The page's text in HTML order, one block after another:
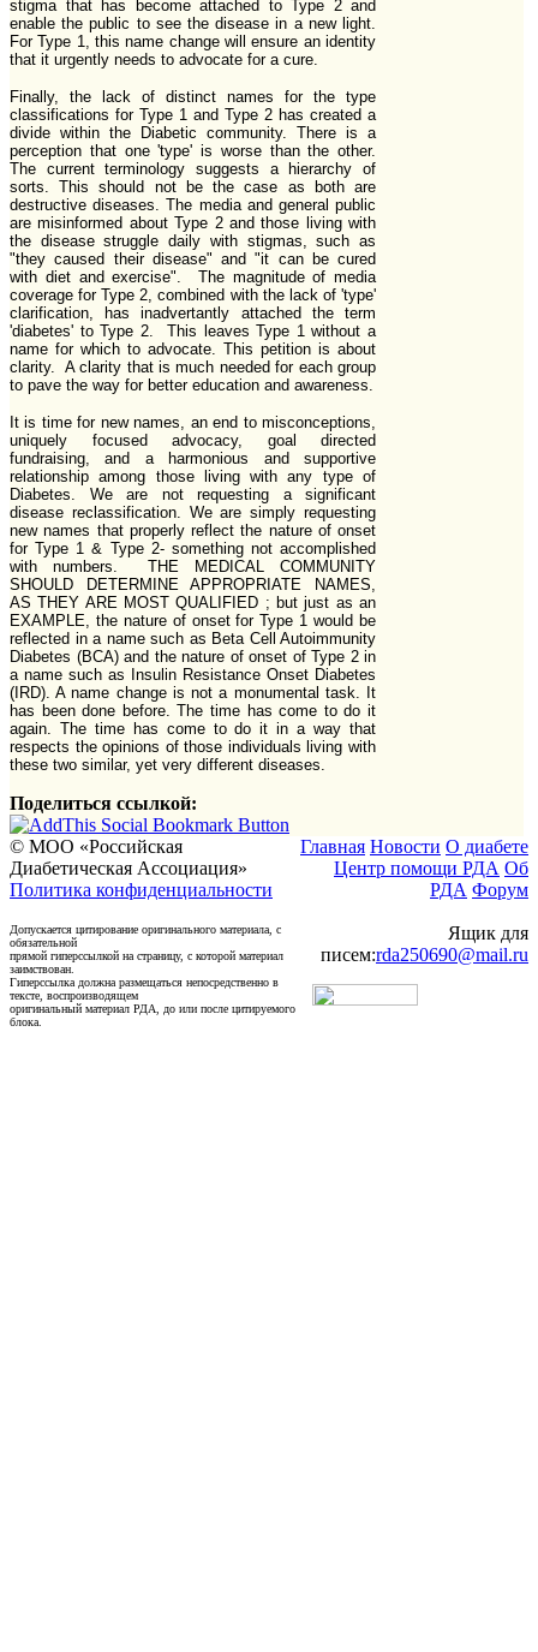
stigma that has become attached to Type 2 and
enable the public to see the disease in a new light.
For Type 1, this name change will ensure an identity
that it urgently needs to advocate for a cure.
Finally, the lack of distinct names for the type
classifications for Type 1 and Type 2 has created a
divide within the Diabetic community. There is a
perception that one 'type' is worse than the other.
The current terminology suggests a hierarchy of
sorts. This should not be the case as both are
destructive diseases. The media and general public
are misinformed about Type 2 and those living with
the disease struggle daily with stigmas, such as
"they caused their disease" and "it can be cured
with diet and exercise". The magnitude of media
coverage for Type 2, combined with the lack of 'type'
clarification, has inadvertantly attached the term
'diabetes' to Type 2. This leaves Type 1 without a
name for which to advocate. This petition is about
clarity. A clarity that is much needed for each group
to pave the way for better education and awareness.
It is time for new names, an end to misconceptions,
uniquely focused advocacy, goal directed
fundraising, and a harmonious and supportive
relationship among those living with any type of
Diabetes. We are not requesting a significant
disease reclassification. We are simply requesting
new names that properly reflect the nature of onset
for Type 1 & Type 2- something not accomplished
with numbers. THE MEDICAL COMMUNITY
SHOULD DETERMINE APPROPRIATE NAMES,
AS THEY ARE MOST QUALIFIED ; but just as an
EXAMPLE, the nature of onset for Type 1 would be
reflected in a name such as Beta Cell Autoimmunity
Diabetes (BCA) and the nature of onset of Type 2 in
a name such as Insulin Resistance Onset Diabetes
(IRD). A name change is not a monumental task. It
has been done before. The time has come to do it
again. The time has come to do it in a way that
respects the opinions of those individuals living with
these two similar, yet very different diseases.
Поделиться ссылкой:
© МОО «Российская
Диабетическая Ассоциация»
Политика конфиденциальности
Допускается цитирование оригинального материала, с
обязательной
прямой гиперссылкой на страницу, с которой материал
заимствован.
Гиперссылка должна размещаться непосредственно в
тексте, воспроизводящем
оригинальный материал РДА, до или после цитируемого
блока.
Главная Новости О диабете
Центр помощи РДА Об
РДА Форум
Ящик для
писем:rda250690@mail.ru